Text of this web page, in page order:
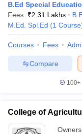
B.Ed Special
Fees :₹2.31 Lakhs
M.Ed. Spl.Ed (1 Course
Courses Fees
Compare
100+
College of